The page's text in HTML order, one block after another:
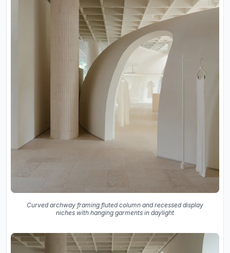
Curved archway framing fluted column and recessed display
niches with hanging garments in daylight